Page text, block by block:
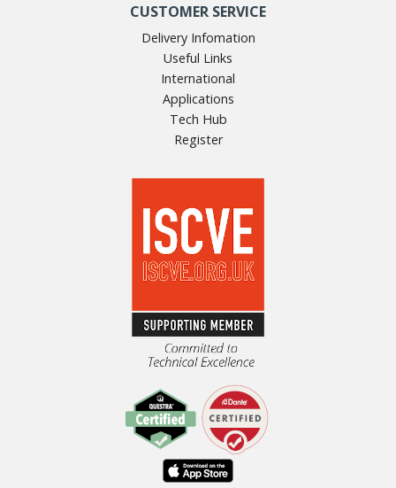
CUSTOMER SERVICE
Delivery Infomation
Useful Links
International
Applications
Tech Hub
Register